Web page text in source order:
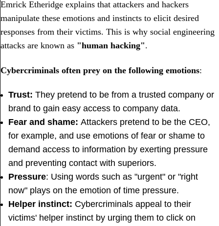
Emrick Etheridge explains that attackers and hackers
manipulate these emotions and instincts to elicit desired
responses from their victims. This is why social engineering
attacks are known as "human hacking".
Cybercriminals often prey on the following emotions:
Trust: They pretend to be from a trusted company or
brand to gain easy access to company data.
Fear and shame: Attackers pretend to be the CEO,
for example, and use emotions of fear or shame to
demand access to information by exerting pressure
and preventing contact with superiors.
Pressure: Using words such as "urgent" or "right
now" plays on the emotion of time pressure.
Helper instinct: Cybercriminals appeal to their
victims' helper instinct by urging them to click on